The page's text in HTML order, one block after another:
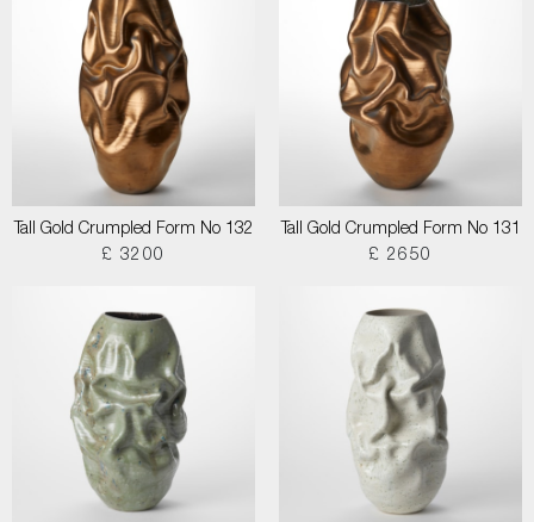
Tall Gold Crumpled Form No 132
£ 3200
Tall Gold Crumpled Form No 131
£ 2650